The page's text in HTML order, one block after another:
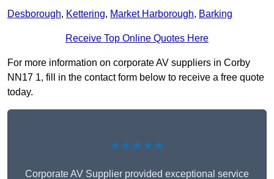
Desborough, Kettering, Market Harborough, Barking
Receive Top Online Quotes Here
For more information on corporate AV suppliers in Corby
NN17 1, fill in the contact form below to receive a free quote
today.
★★★★★
Corporate AV Supplier provided exceptional service